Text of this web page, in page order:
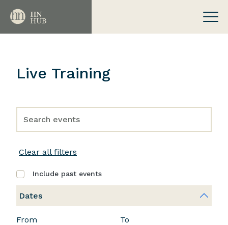
Live Training
Clear all filters
Include past events
Dates
From To